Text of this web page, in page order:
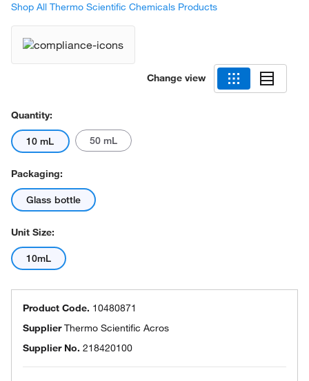
Shop All Thermo Scientific Chemicals Products
Change view
Quantity:
10 mL 50 mL
Packaging:
Glass bottle
Unit Size:
10mL
Product Code. 10480871
SupplierThermo Scientific Acros
Supplier No. 218420100